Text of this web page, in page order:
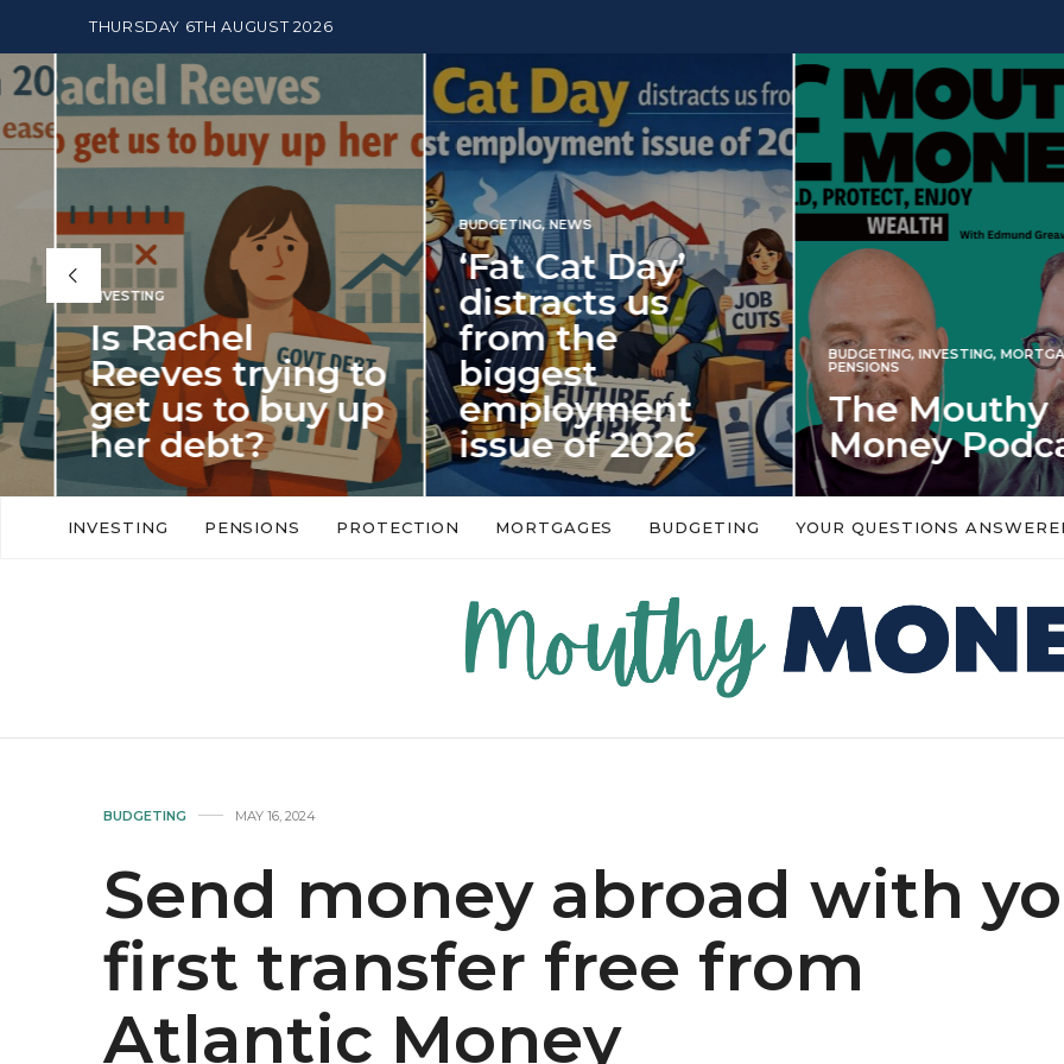
THURSDAY 6TH AUGUST 2026
BUDGETING NEWS
‘Fat Cat Day’
distracts us
from the
biggest
employment
issue of 2026
‘Fat Cat Day’ which falls every year in
this…
BUDGETING, INVESTING MORTGAGES,
PENSIONS
The Mouthy
Money Podcast
No money topic is too big or too
Podcast,…
INVESTING
Iran war
spectre of
market
An energy shock in 2022 is a
market disappointment in
INVESTING PENSIONS PROTECTION MORTGAGES BUDGETING YOUR QUESTIONS
BUDGETING MAY 16, 2024
Send money abroad with
first transfer free from
Atlantic Money